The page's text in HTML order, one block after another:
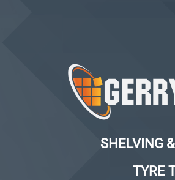
SHELVING
TYRE